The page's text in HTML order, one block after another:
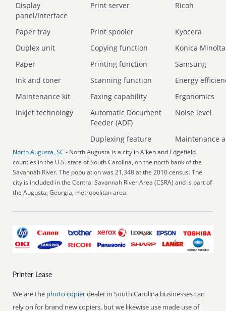
Display
panel/Interface
Print server Ricoh
Paper tray Print spooler
Kyocera
Duplex unit
Copying function
Konica Minolta
Paper
Printing function
Samsung
Ink and toner
Scanning function
Energy
Maintenance kit
Faxing capability
Ergonomics
Inkjet technology
Automatic Document
Feeder (ADF)
Noise level
Duplexing feature Maintenance
North Augusta, SC - North Augusta is a city in Aiken and Edgefield
counties in the U.S. state of South Carolina, on the north bank of the
Savannah River. The population was 21,348 at the 2010 census. The
city is included in the Central Savannah River Area (CSRA) and is part of
the Augusta, Georgia, metropolitan area.
Printer Lease
We are the photo copierdealer in South Carolina businesses can
rely on for brand new copiers, but we likewise use made use of